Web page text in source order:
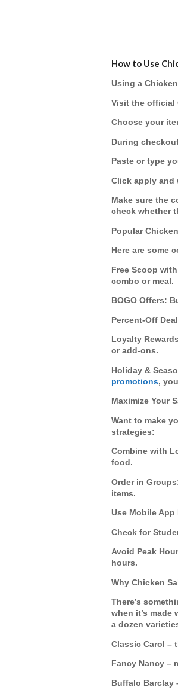
How to Use
Using a
Visit the official
Choose your
During
Paste or type
Click apply and
Make sure the
check whether
Popular
Here are some
Free Scoop
combo or meal.
BOGO Offers:
Percent-Off
Loyalty Rewards
or add-ons.
Holiday &
promotions,
Maximize Your
Want to make
strategies:
Combine with
food.
Order in Groups
items.
Use Mobile App
Check for
Avoid Peak
hours.
Why Chicken
There’s
when it’s
a dozen
Classic Carol –
Fancy Nancy –
Buffalo Barclay